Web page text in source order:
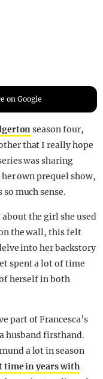
on Google
season four,
that I really hope
was sharing
own prequel show,
much sense.
the girl she used
the wall, this felt
into her backstory
spent a lot of time
herself in both
part of Francesca’s
husband firsthand.
a lot in season
time in years with